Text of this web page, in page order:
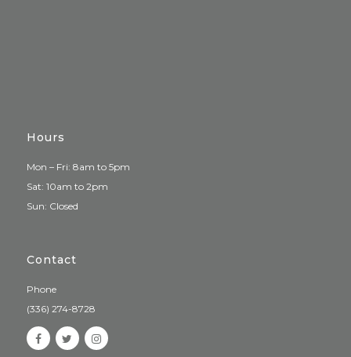
Hours
Mon – Fri: 8am to 5pm
Sat: 10am to 2pm
Sun: Closed
Contact
Phone
(336) 274-8728